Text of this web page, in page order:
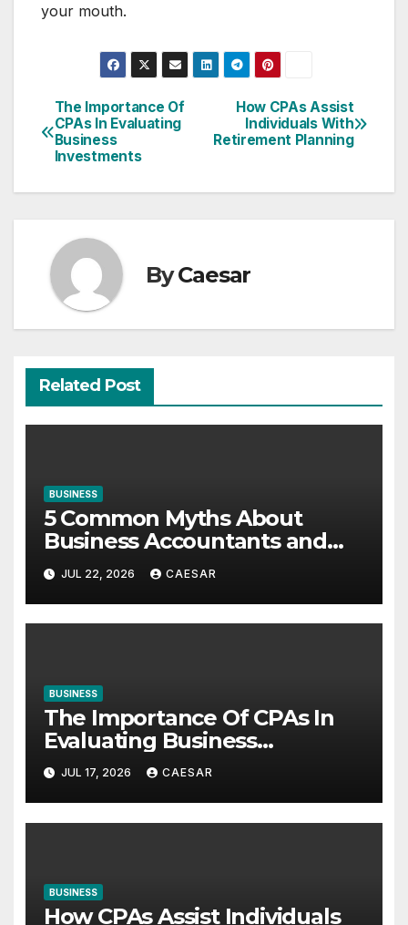
your mouth.
Post
navigation
How CPAs Assist
Individuals With
Retirement Planning
The Importance Of
CPAs In Evaluating
Business
Investments
ByCaesar
Related Post
BUSINESS
5 Common Myths About
Business Accountants and
Consultants
JUL 22, 2026 CAESAR
BUSINESS
The Importance Of CPAs In
Evaluating Business
Investments
JUL 17, 2026 CAESAR
BUSINESS
How CPAs Assist Individuals